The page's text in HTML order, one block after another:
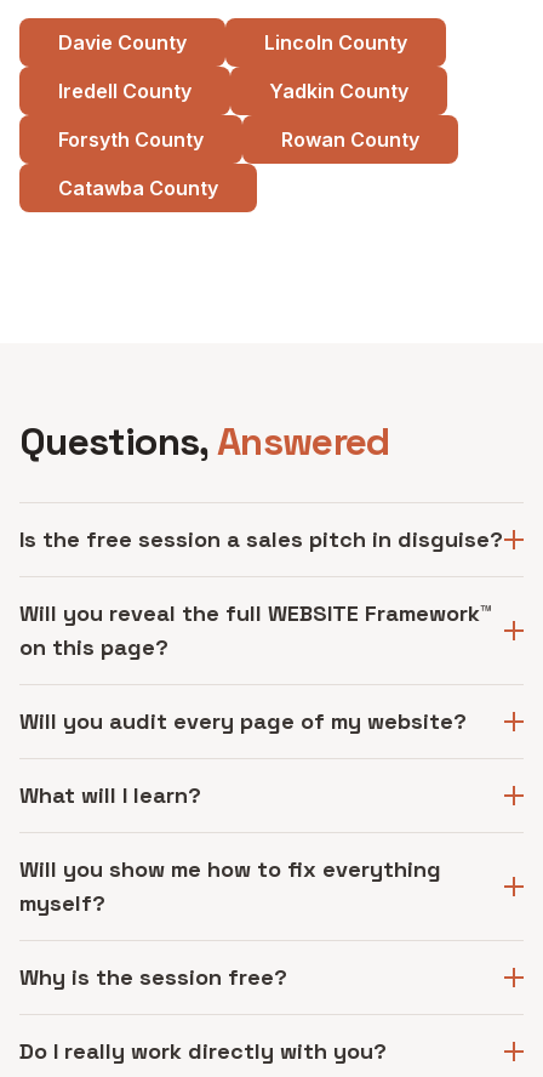
Davie County
Lincoln County
Iredell County
Yadkin County
Forsyth County
Rowan County
Catawba County
Questions,Answered
Is the free session a sales pitch in disguise?
Will you reveal the full WEBSITE Framework™
on this page?
Will you audit every page of my website?
What will I learn?
Will you show me how to fix everything
myself?
Why is the session free?
Do I really work directly with you?